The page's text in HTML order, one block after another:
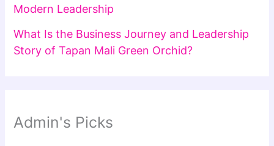
Modern Leadership
What Is the Business Journey and Leadership
Story of Tapan Mali Green Orchid?
Admin's Picks